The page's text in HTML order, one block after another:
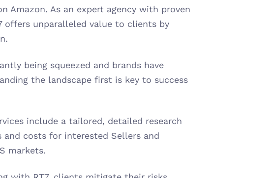
Amazon. As an expert agency with proven
offers unparalleled value to clients by
being squeezed and brands have
the landscape first is key to success
include a tailored, detailed research
costs for interested Sellers and
markets.